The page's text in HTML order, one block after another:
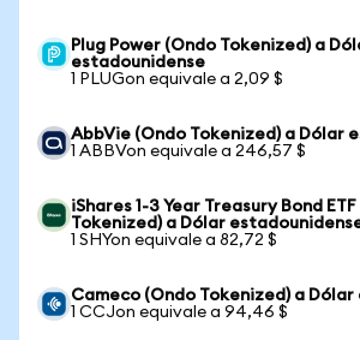
Plug Power (Ondo Tokenized) a
estadounidense
1 PLUGon equivale a 2,09 $
AbbVie (Ondo Tokenized) a Dólar
1 ABBVon equivale a 246,57 $
iShares 1-3 Year Treasury Bond
Tokenized) a Dólar
1 SHYon equivale a 82,72 $
Cameco (Ondo Tokenized) a
1 CCJon equivale a 94,46 $